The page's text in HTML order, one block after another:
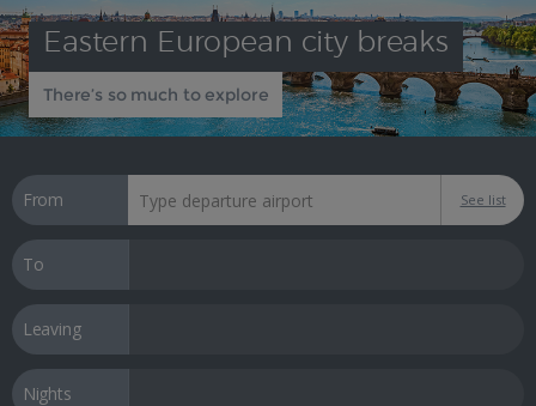
Eastern European city breaks
There’s so much to explore
From See list
To
Leaving
Nights